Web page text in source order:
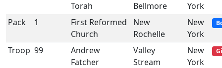
Torah
Bellmore
York
Pack 1
First Reformed
Church
New
Rochelle
New
York
Troop 99
Andrew
Fatcher
Valley
Stream
New
York